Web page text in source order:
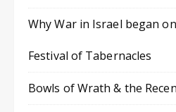
Why War in Israel began
Festival of Tabernacles
Bowls of Wrath & the